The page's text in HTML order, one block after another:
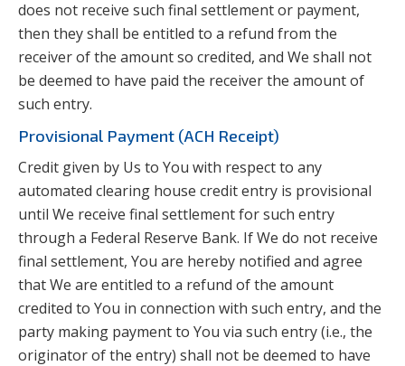
does not receive such final settlement or payment,
then they shall be entitled to a refund from the
receiver of the amount so credited, and We shall not
be deemed to have paid the receiver the amount of
such entry.
Provisional Payment (ACH Receipt)
Credit given by Us to You with respect to any
automated clearing house credit entry is provisional
until We receive final settlement for such entry
through a Federal Reserve Bank. If We do not receive
final settlement, You are hereby notified and agree
that We are entitled to a refund of the amount
credited to You in connection with such entry, and the
party making payment to You via such entry (i.e., the
originator of the entry) shall not be deemed to have